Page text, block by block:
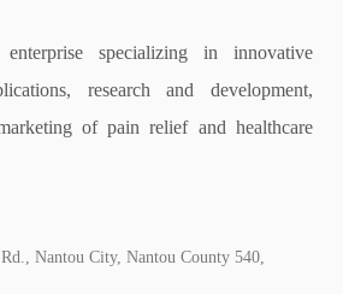
specializing in innovative
research and development,
of pain relief and healthcare
Nantou City, Nantou County 540,